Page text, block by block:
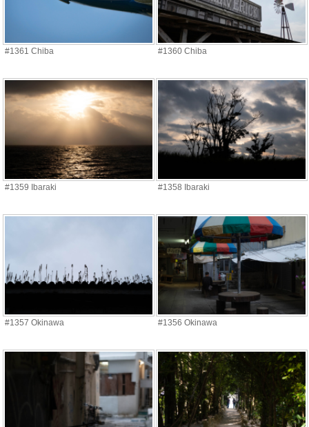
#1361 Chiba #1360 Chiba
#1359 Ibaraki #1358 Ibaraki
#1357 Okinawa #1356 Okinawa